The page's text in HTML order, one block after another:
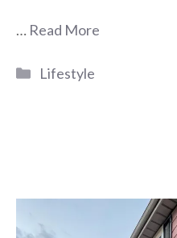
… Read More
Categories
Lifestyle